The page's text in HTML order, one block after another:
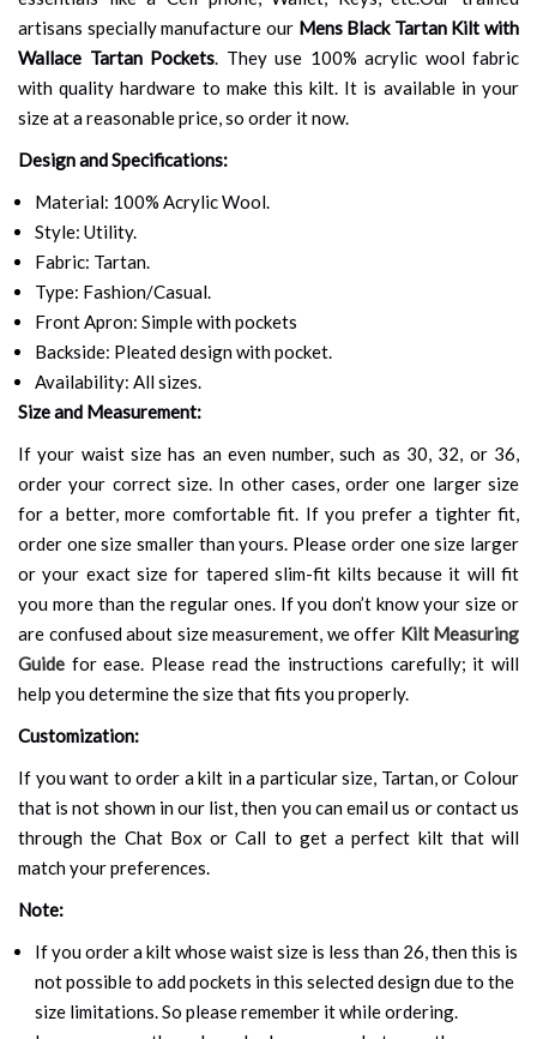
artisans specially manufacture our Mens Black Tartan Kilt with
Wallace Tartan Pockets. They use 100% acrylic wool fabric
with quality hardware to make this kilt. It is available in your
size at a reasonable price, so order it now.
Design and Specifications:
Material: 100% Acrylic Wool.
Style: Utility.
Fabric: Tartan.
Type: Fashion/Casual.
Front Apron: Simple with pockets
Backside: Pleated design with pocket.
Availability: All sizes.
Size and Measurement:
If your waist size has an even number, such as 30, 32, or 36,
order your correct size. In other cases, order one larger size
for a better, more comfortable fit. If you prefer a tighter fit,
order one size smaller than yours. Please order one size larger
or your exact size for tapered slim-fit kilts because it will fit
you more than the regular ones. If you don’t know your size or
are confused about size measurement, we offer Kilt Measuring
Guide for ease. Please read the instructions carefully; it will
help you determine the size that fits you properly.
Customization:
If you want to order a kilt in a particular size, Tartan, or Colour
that is not shown in our list, then you can email us or contact us
through the Chat Box or Call to get a perfect kilt that will
match your preferences.
Note:
If you order a kilt whose waist size is less than 26, then this is
not possible to add pockets in this selected design due to the
size limitations. So please remember it while ordering.